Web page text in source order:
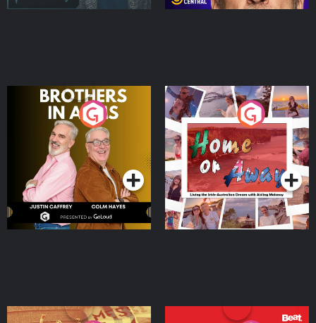
Brothers In Arms
Podcast Series
Home or Away - Living
the Irish Australian
Dream with Aisling
Moloney
Podcast Series